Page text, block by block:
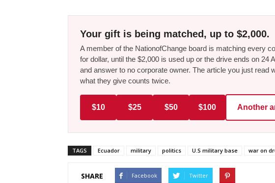
Your gift is being matched, up to $2,000.
A member of the NationofChange board is matching every
for dollar, until the $2,000 is used up or the drive ends on 24
and answer to no corporate owner. The article you just read
what they give counts twice.
$10 $25 $50 $100 Another
TAGS Ecuador military politics U.S military base war on
SHARE Facebook Twitter